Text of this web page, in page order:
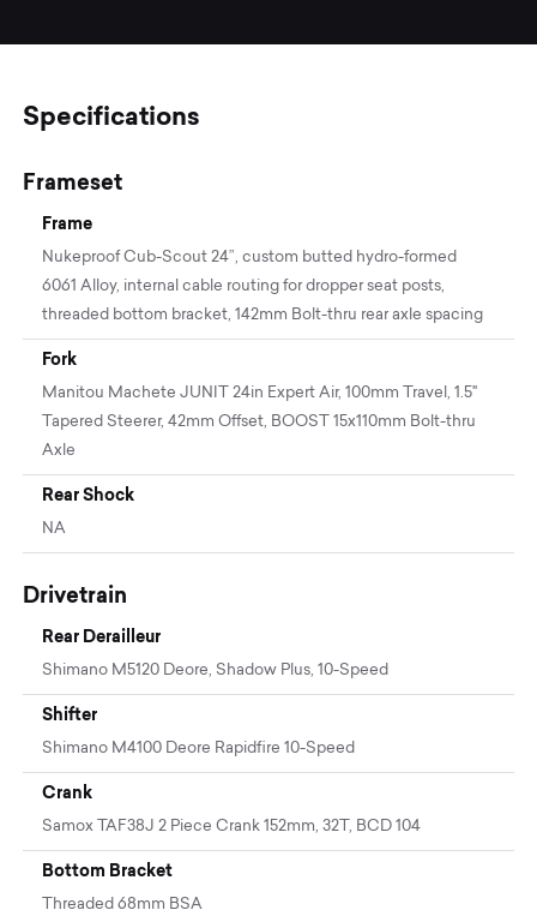
Specifications
Frameset
Frame
Nukeproof Cub-Scout 24”, custom butted hydro-formed
6061 Alloy, internal cable routing for dropper seat posts,
threaded bottom bracket, 142mm Bolt-thru rear axle spacing
Fork
Manitou Machete JUNIT 24in Expert Air, 100mm Travel, 1.5"
Tapered Steerer, 42mm Offset, BOOST 15x110mm Bolt-thru
Axle
Rear Shock
NA
Drivetrain
Rear Derailleur
Shimano M5120 Deore, Shadow Plus, 10-Speed
Shifter
Shimano M4100 Deore Rapidfire 10-Speed
Crank
Samox TAF38J 2 Piece Crank 152mm, 32T, BCD 104
Bottom Bracket
Threaded 68mm BSA